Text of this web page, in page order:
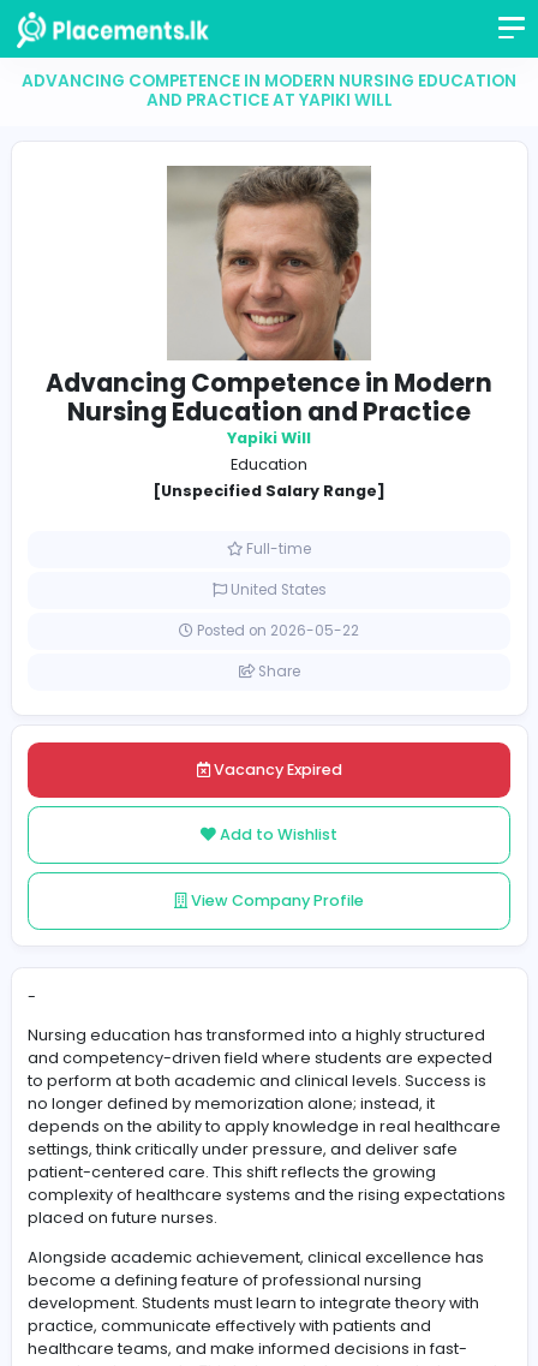
ADVANCING COMPETENCE IN MODERN NURSING
Advancing Competence in
Nursing Education and
Education
[Unspecified Salary Range]
Posted on 2026-05-22
Vacancy Expired
View Company Profile
-
Nursing education has transformed into a highly
to perform at both academic and clinical levels.
no longer defined by memorization alone; instead, it
depends on the ability to apply knowledge in real
settings, think critically under pressure, and deliver safe